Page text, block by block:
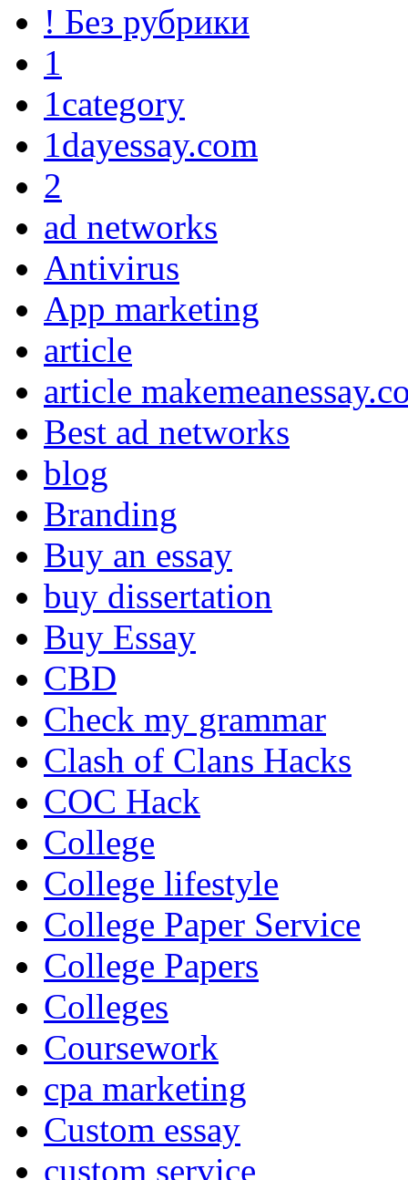
! Без рубрики
1
1category
1dayessay.com
2
ad networks
Antivirus
App marketing
article
article
Best ad networks
blog
Branding
Buy an essay
buy dissertation
Buy Essay
CBD
Check my grammar
Clash of Clans Hacks
COC Hack
College
College lifestyle
College Paper Service
College Papers
Colleges
Coursework
cpa marketing
Custom essay
custom service